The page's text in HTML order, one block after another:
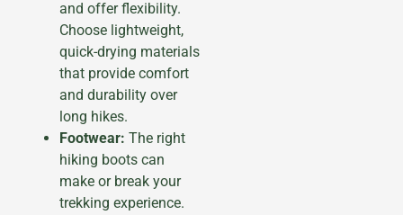
and offer flexibility.
Choose lightweight,
quick-drying materials
that provide comfort
and durability over
long hikes.
Footwear: The right
hiking boots can
make or break your
trekking experience.